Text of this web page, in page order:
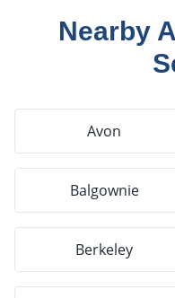
Nearby
Avon
Balgownie
Berkeley